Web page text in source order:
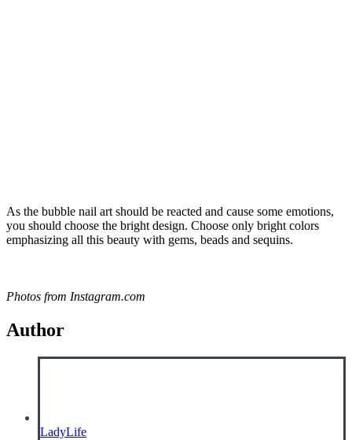
As the bubble nail art should be reacted and cause some emotions,
you should choose the bright design. Choose only bright colors
emphasizing all this beauty with gems, beads and sequins.
Photos from Instagram.com
Author
LadyLife